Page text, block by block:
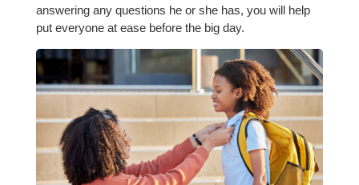
answering any questions he or she has, you will help
put everyone at ease before the big day.